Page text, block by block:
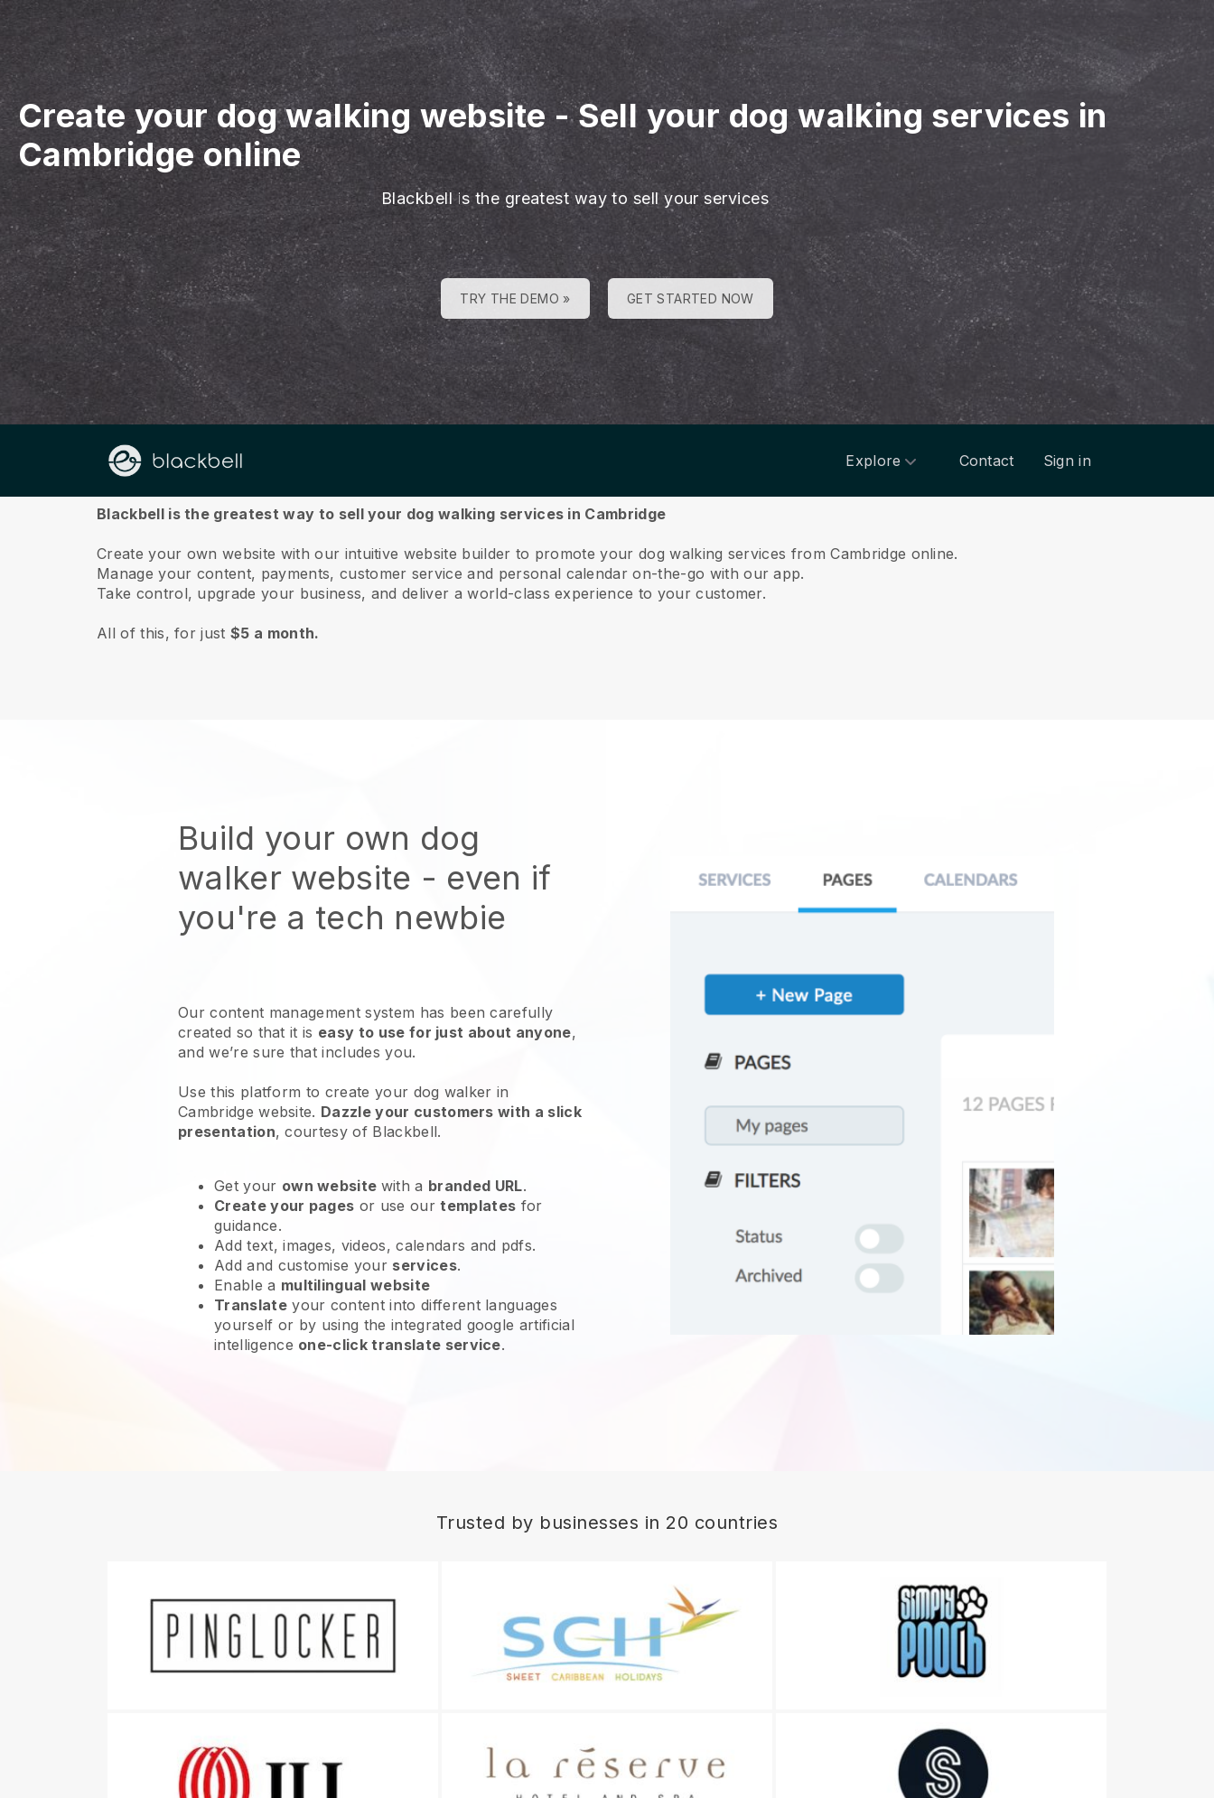
Create your dog walking website-Sell your dog walking services in
Cambridge online
Blackbell is the greatest way to sell your services
TRY THE DEMO » GET STARTED NOW
Explore Contact Sign in
About us
Blackbell is the greatest way to sell your dog walking services in Cambridge
Create your own website with our intuitive website builder to promote your dog walking services from Cambridge online.
Manage your content, payments, customer service and personal calendar on-the-go with our app.
Take control, upgrade your business, and deliver a world-class experience to your customer.
All of this, for just$5 a month.
Build your own dog
walker website - even if
you're a tech newbie
Our content management system has been carefully
created so that it is easy to use for just about anyone,
and we’re sure that includes you.
Use this platform to create your dog walker in
Cambridge website. Dazzle your customers with a slick
presentation, courtesy of Blackbell.
Get your own website with a branded URL.
Create your pages or use ourtemplates for
guidance.
Add text, images, videos, calendars and pdfs.
Add and customise your services.
Enable a multilingual website
Translateyour content into different languages
yourself or by using the integrated google artificial
intelligence one-click translate service.
Trusted by businesses in 20 countries